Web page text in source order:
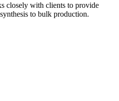
closely with clients to provide
to bulk production.